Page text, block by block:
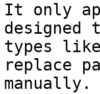
It only
designed
types
replace
manually.